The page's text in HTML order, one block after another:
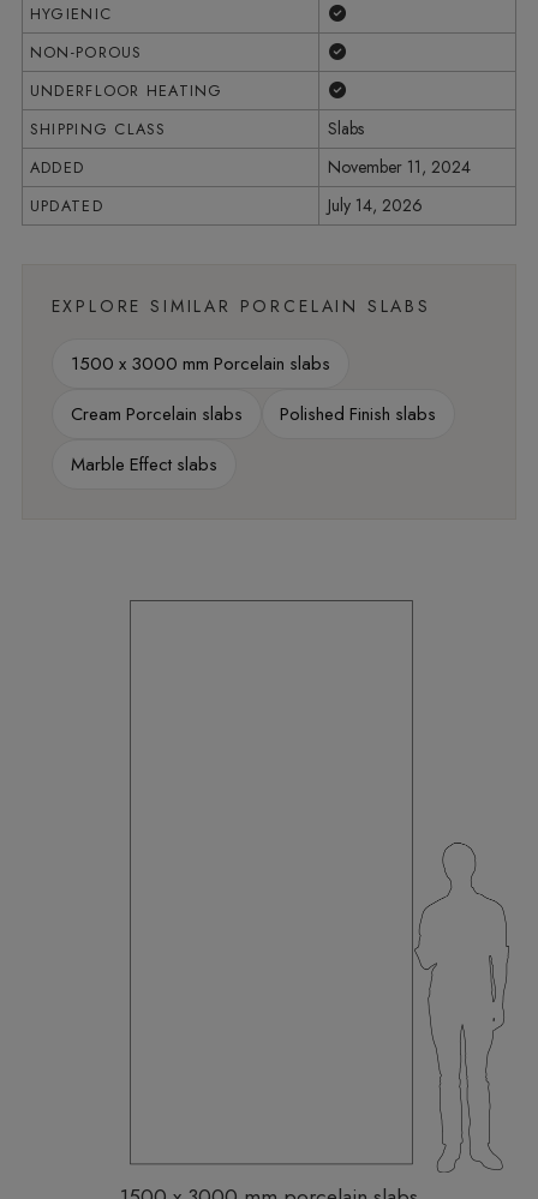
HYGIENIC
NON-POROUS
UNDERFLOOR HEATING
SHIPPING CLASS Slabs
ADDED November 11, 2024
UPDATED July 14, 2026
EXPLORE SIMILAR PORCELAIN SLABS
1500 x 3000 mm Porcelain slabs
Cream Porcelain slabs
Polished Finish slabs
Marble Effect slabs